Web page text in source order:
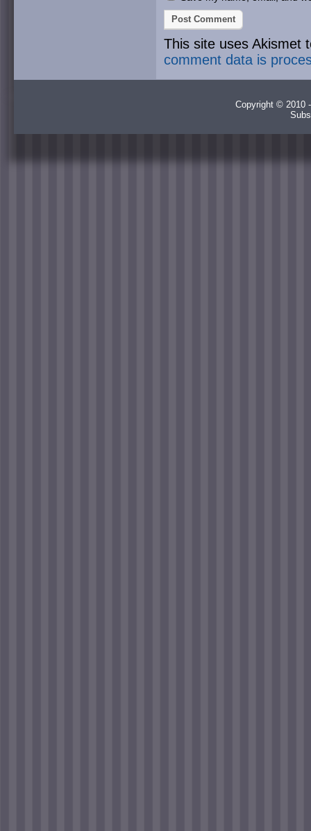
This site uses Akismet
comment data is
Copyright © 2010